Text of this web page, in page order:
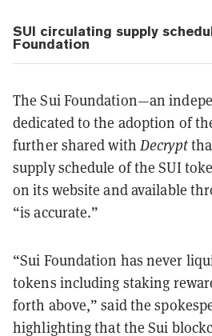
SUI circulating supply
Foundation
The Sui Foundation—an
dedicated to the adoption of
further shared withDecrypt
supply schedule of the SUI
on its website and available
“is accurate.”
“Sui Foundation has never
tokens including staking
forth above,” said the
highlighting that the Sui